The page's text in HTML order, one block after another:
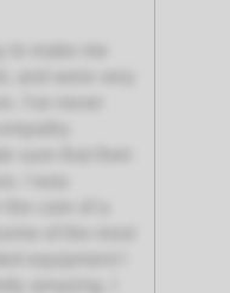
and were very
I've never